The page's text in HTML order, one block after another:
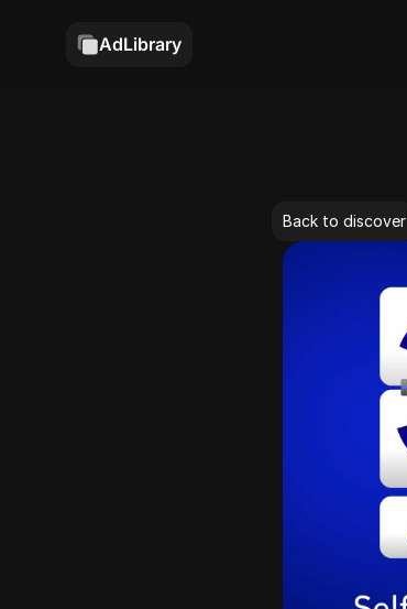
AdLibrary
Back to discover